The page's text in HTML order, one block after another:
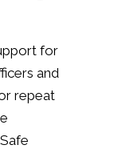
for
and
repeat